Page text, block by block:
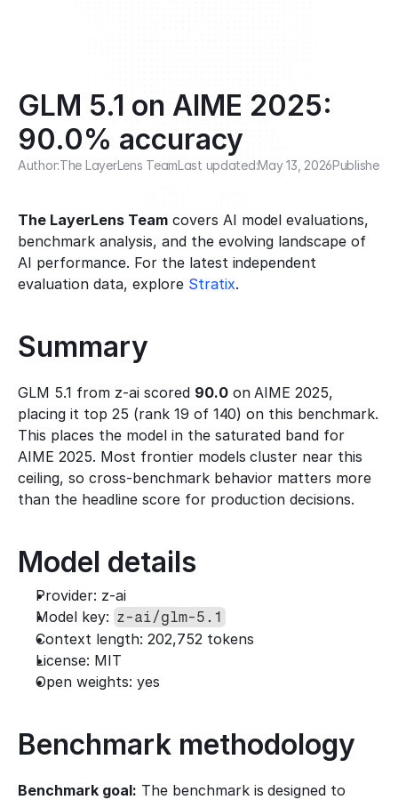
GLM 5.1 on AIME 2025:
90.0% accuracy
Author:The LayerLens TeamLast updated:May 13, 2026Published:
The LayerLens Team covers AI model evaluations,
benchmark analysis, and the evolving landscape of
AI performance. For the latest independent
evaluation data, explore Stratix.
Summary
GLM 5.1 from z-ai scored 90.0 on AIME 2025,
placing it top 25 (rank 19 of 140) on this benchmark.
This places the model in the saturated band for
AIME 2025. Most frontier models cluster near this
ceiling, so cross-benchmark behavior matters more
than the headline score for production decisions.
Model details
Provider: z-ai
Model key: z-ai/glm-5.1
Context length: 202,752 tokens
License: MIT
Open weights: yes
Benchmark methodology
Benchmark goal: The benchmark is designed to